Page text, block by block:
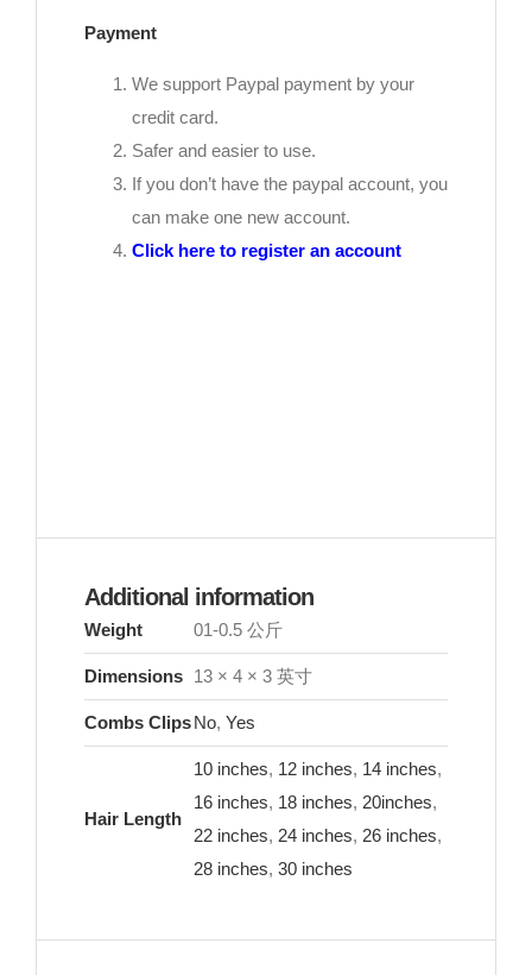
Payment
We support Paypal payment by your
credit card.
Safer and easier to use.
If you don’t have the paypal account, you
can make one new account.
Click here to register an account
Additional information
Weight 01-0.5 公斤
Dimensions 13 × 4 × 3 英寸
Combs Clips No, Yes
Hair Length
10 inches, 12 inches, 14 inches,
16 inches, 18 inches, 20inches,
22 inches, 24 inches, 26 inches,
28 inches, 30 inches